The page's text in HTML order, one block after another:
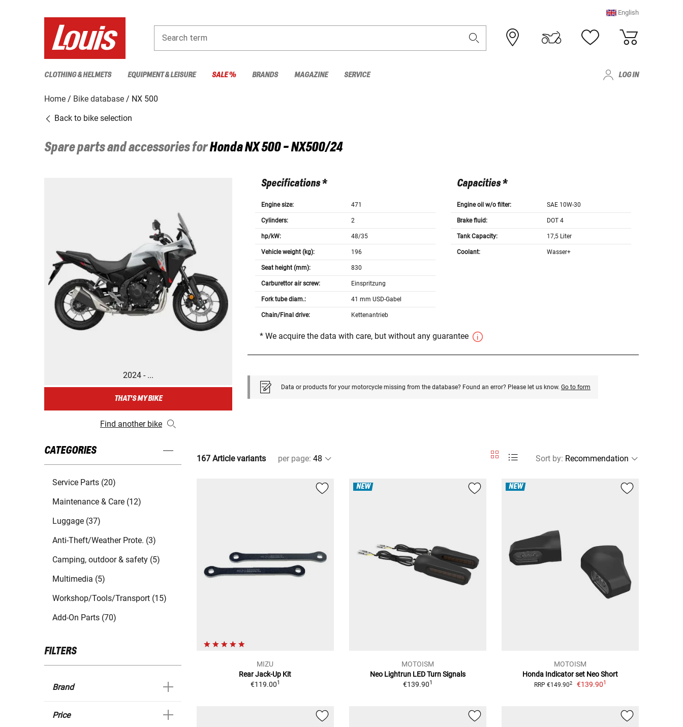
English
Search term
CLOTHING & HELMETS EQUIPMENT & LEISURE SALE % BRANDS MAGAZINE SERVICE LOG IN
Home Bike database
NX 500
Back to bike selection
Spare parts and accessories forHondaNX 500 - NX500/24
2024 - ...
THAT'S MY BIKE
Find another bike
Specifications *
Engine size: 471
Cylinders: 2
hp/kW: 48/35
Vehicle weight (kg): 196
Seat height (mm): 830
Carburettor air screw: Einspritzung
Fork tube diam.: 41 mm USD-Gabel
Chain/Final drive: Kettenantrieb
Capacities *
Engine oil w/o filter: SAE 10W-30
Brake fluid: DOT 4
Tank Capacity: 17,5 Liter
Coolant: Wasser+
* We acquire the data with care, but without any guarantee
Data or products for your motorcycle missing from the database? Found an error? Please let us know. Go to form
CATEGORIES
Service Parts (20)
Maintenance & Care (12)
Luggage (37)
Anti-Theft/Weather Prote. (3)
Camping, outdoor & safety (5)
Multimedia (5)
Workshop/Tools/Transport (15)
Add-On Parts (70)
FILTERS
Brand
Price
167 Article variants per page: Sort by:
MIZU
Rear Jack-Up Kit
€119.001
NEW
MOTOISM
Neo Lightrun LED Turn Signals
€139.901
NEW
MOTOISM
Honda Indicator set Neo Short
RRP €149.902 €139.901